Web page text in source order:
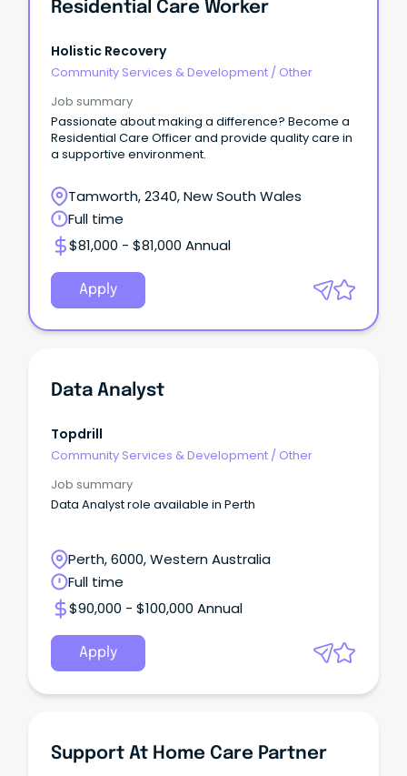
Residential Care Worker
Holistic Recovery
Community Services & Development / Other
Job summary
Passionate about making a difference? Become a
Residential Care Officer and provide quality care in
a supportive environment.
Tamworth, 2340, New South Wales
Full time
$81,000 - $81,000 Annual
Apply
Data Analyst
Topdrill
Community Services & Development / Other
Job summary
Data Analyst role available in Perth
Perth, 6000, Western Australia
Full time
$90,000 - $100,000 Annual
Apply
Support At Home Care Partner